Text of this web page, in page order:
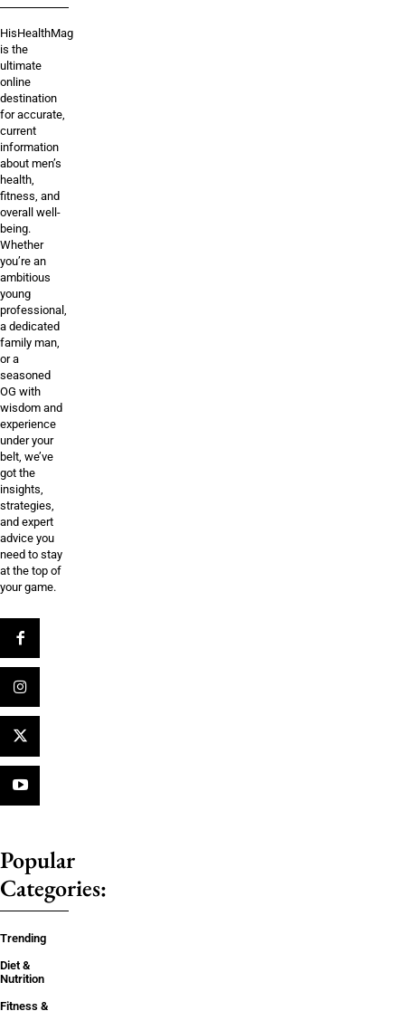
HisHealthMag
is the
ultimate
online
destination
for accurate,
current
information
about men’s
health,
fitness, and
overall well-
being.
Whether
you’re an
ambitious
young
professional,
a dedicated
family man,
or a
seasoned
OG with
wisdom and
experience
under your
belt, we’ve
got the
insights,
strategies,
and expert
advice you
need to stay
at the top of
your game.
Popular
Categories:
Trending
Diet &
Nutrition
Fitness &